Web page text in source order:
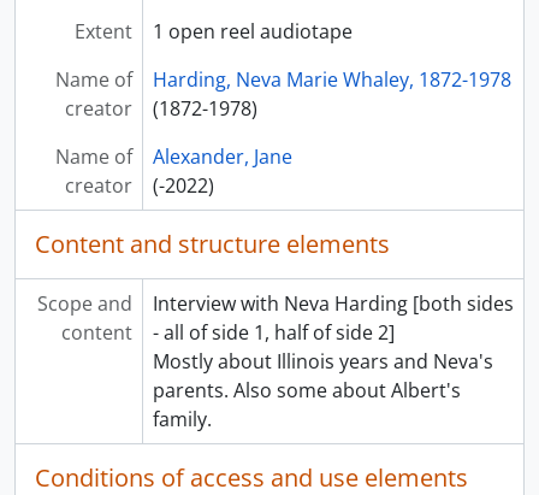
Extent
1 open reel audiotape
Name of
creator
Harding, Neva Marie Whaley, 1872-1978
(1872-1978)
Name of
creator
Alexander, Jane
(-2022)
Content and structure elements
Scope and
content
Interview with Neva Harding [both sides
- all of side 1, half of side 2]
Mostly about Illinois years and Neva's
parents. Also some about Albert's
family.
Conditions of access and use elements